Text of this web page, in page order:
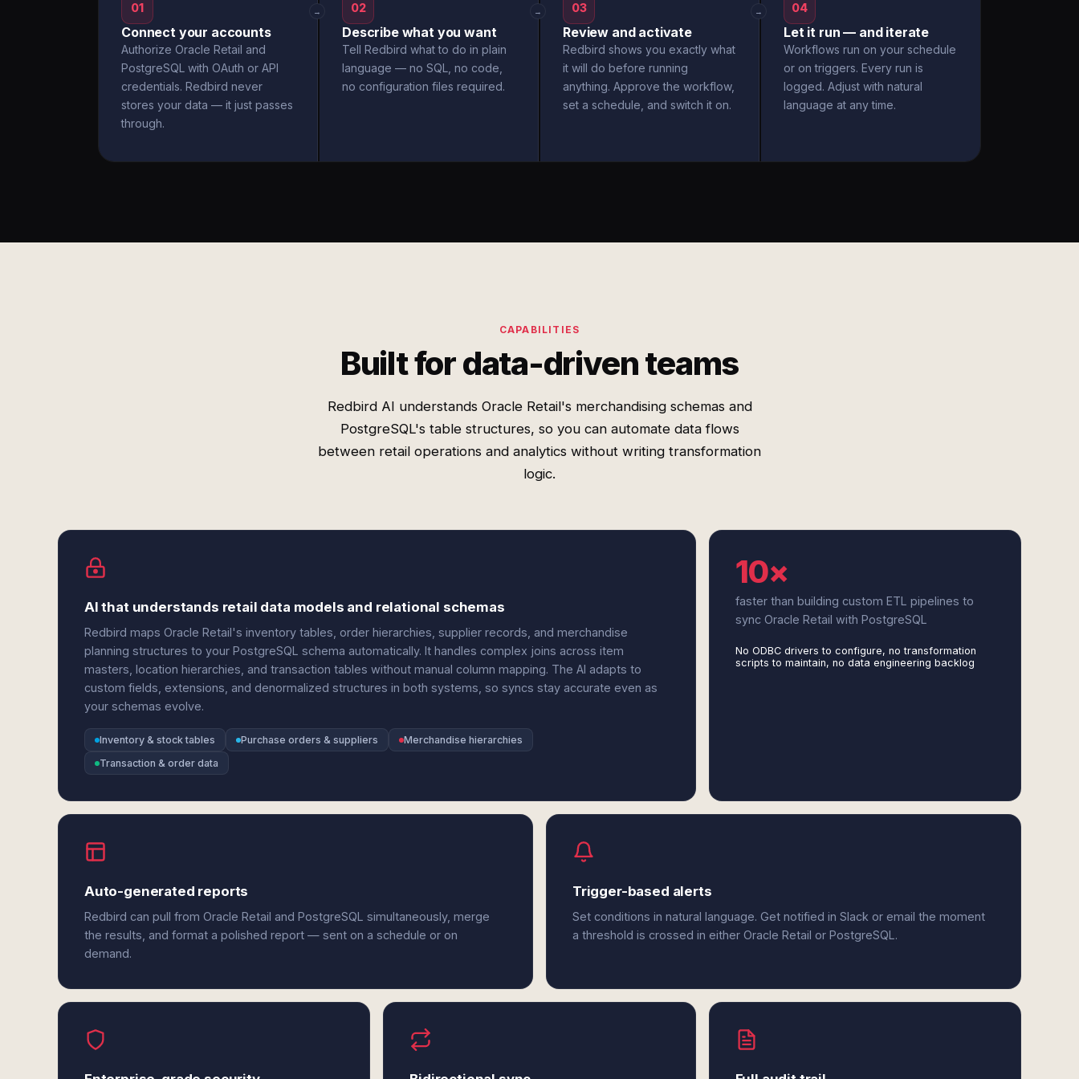
01
Connect your accounts
Authorize Oracle Retail and
PostgreSQL with OAuth or API
credentials. Redbird never
stores your data — it just passes
through.
→ 02
Describe what you want
Tell Redbird what to do in plain
language — no SQL, no code,
no configuration files required.
→ 03
Review and activate
Redbird shows you exactly what
it will do before running
anything. Approve the workflow,
set a schedule, and switch it on.
→ 04
Let it run — and iterate
Workflows run on your schedule
or on triggers. Every run is
logged. Adjust with natural
language at any time.
CAPABILITIES
Built for data-driven teams
Redbird AI understands Oracle Retail's merchandising schemas and
PostgreSQL's table structures, so you can automate data flows
between retail operations and analytics without writing transformation
logic.
AI that understands retail data models and relational schemas
Redbird maps Oracle Retail's inventory tables, order hierarchies, supplier records, and merchandise
planning structures to your PostgreSQL schema automatically. It handles complex joins across item
masters, location hierarchies, and transaction tables without manual column mapping. The AI adapts to
custom fields, extensions, and denormalized structures in both systems, so syncs stay accurate even as
your schemas evolve.
Inventory & stock tables Purchase orders & suppliers
Merchandise hierarchies
Transaction & order data
10×
faster than building custom ETL pipelines to
sync Oracle Retail with PostgreSQL
No ODBC drivers to configure, no transformation
scripts to maintain, no data engineering backlog
Auto-generated reports
Redbird can pull from Oracle Retail and PostgreSQL simultaneously, merge
the results, and format a polished report — sent on a schedule or on
demand.
Trigger-based alerts
Set conditions in natural language. Get notified in Slack or email the moment
a threshold is crossed in either Oracle Retail or PostgreSQL.